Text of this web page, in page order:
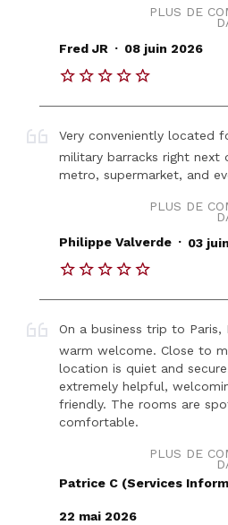
PLUS DE
Fred JR . 08 juin 2026
Very conveniently located
military barracks right next
metro, supermarket, and
PLUS DE
Philippe Valverde . 03
On a business trip to Paris,
warm welcome. Close to
location is quiet and
extremely helpful,
friendly. The rooms are
comfortable.
PLUS DE
Patrice C (Services
22 mai 2026